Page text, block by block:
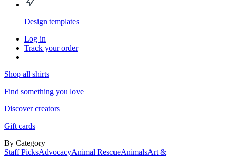
Design templates
Log in
Track your order
Shop all shirts
Find something you love
Discover creators
Gift cards
By Category
Staff PicksAdvocacyAnimal RescueAnimalsArt &